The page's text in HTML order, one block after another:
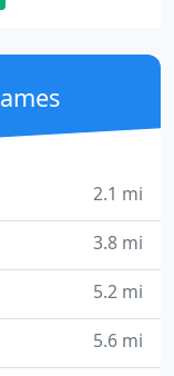
2.1 mi
3.8 mi
5.2 mi
5.6 mi